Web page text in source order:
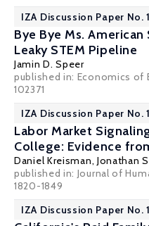
IZA Discussion Paper No.
Bye Bye Ms.
Leaky STEM Pipeline
Jamin D. Speer
published in: Economics of
102371
IZA Discussion Paper No.
Labor Market
College: Evidence
Daniel Kreisman, Jonathan
published in: Journal of
1820-1849
IZA Discussion Paper No.